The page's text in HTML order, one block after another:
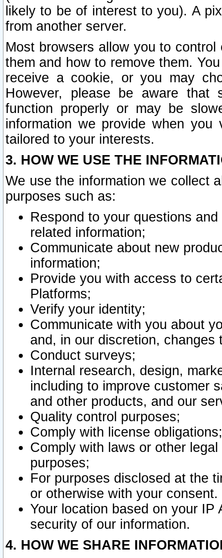
likely to be of interest to you). A
from another server.
Most browsers allow you to
them and how to remove them.
receive a cookie, or you may
However, please be aware that
function properly or may be
information we provide when
tailored to your interests.
3. HOW WE USE THE
We use the information we collect
purposes such as:
Respond to your questions
related information;
Communicate about new
information;
Provide you with access to
Platforms;
Verify your identity;
Communicate with you about
and, in our discretion,
Conduct surveys;
Internal research, design,
including to improve customer
and other products, and our
Quality control purposes;
Comply with license obligations;
Comply with laws or other
purposes;
For purposes disclosed at the
or otherwise with your consent.
Your location based on your
security of our information.
4. HOW WE SHARE